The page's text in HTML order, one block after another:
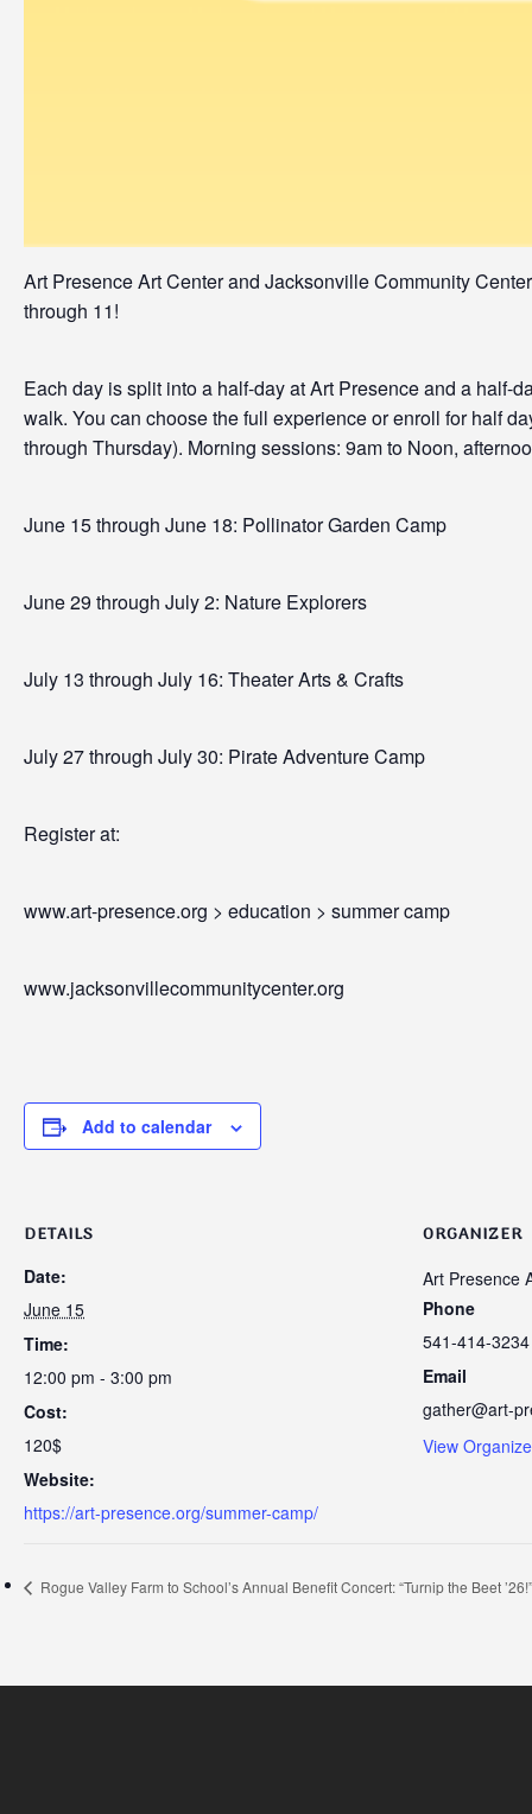
Art Presence Art Center and Jacksonville Community
through 11!
Each day is split into a half-day at Art Presence and a half-
walk. You can choose the full experience or enroll for half
through Thursday). Morning sessions: 9am to Noon,
June 15 through June 18: Pollinator Garden Camp
June 29 through July 2: Nature Explorers
July 13 through July 16: Theater Arts & Crafts
July 27 through July 30: Pirate Adventure Camp
Register at:
www.art-presence.org > education > summer camp
www.jacksonvillecommunitycenter.org
Add to calendar
DETAILS
Date:
June 15
Time:
12:00 pm - 3:00 pm
Cost:
120$
Website:
https://art-presence.org/summer-camp/
ORGANIZER
Art Presence
Phone
541-414-3234
Email
gather@art-
View
Rogue Valley Farm to School’s Annual Benefit Concert: “Turnip the Beet ’26!”